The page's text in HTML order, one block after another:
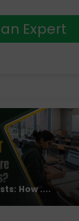
Expert
How ....